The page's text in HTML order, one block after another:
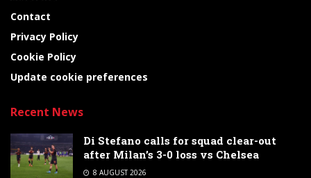
Contact
Privacy Policy
Cookie Policy
Update cookie preferences
Recent News
Di Stefano calls for squad clear-out
after Milan’s 3-0 loss vs Chelsea
8 AUGUST 2026